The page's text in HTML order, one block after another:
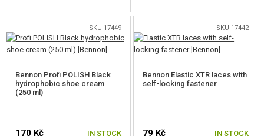
MOLLE PLATFORMS
POCKETS, POUCHES, CASES
BOOTS
SKU 17449
Bennon Profi POLISH Black
hydrophobic shoe cream
(250 ml)
170 Kč IN STOCK
SKU 17442
Bennon Elastic XTR laces with
self-locking fastener
79 Kč IN STOCK